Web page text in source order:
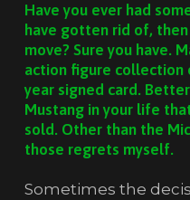
Have you ever had
have gotten rid of,
move? Sure you have.
action figure collection
year signed card.
Mustang in your life
sold. Other than the
those regrets myself.
Sometimes the